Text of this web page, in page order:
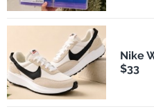
Nike
$33